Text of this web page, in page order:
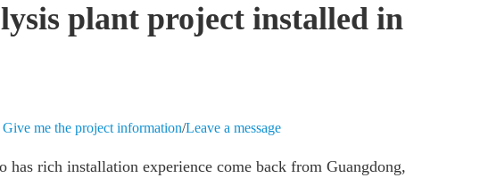
plant project installed in
Give me the project information/Leave a message
has rich installation experience come back from Guangdong,